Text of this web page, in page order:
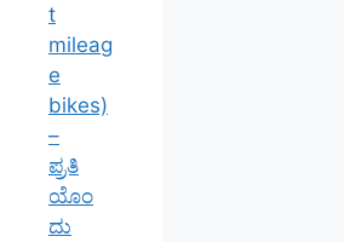
t
mileag
e
bikes)
–
ಪ್ರತಿ
ಯೊಂ
ದು